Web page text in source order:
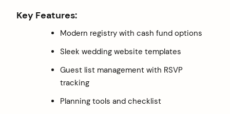
Key Features:
Modern registry with cash fund options
Sleek wedding website templates
Guest list management with RSVP
tracking
Planning tools and checklist